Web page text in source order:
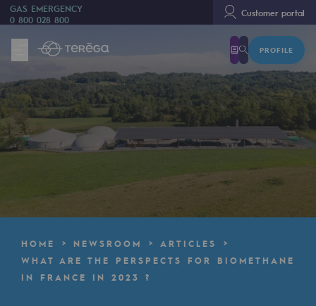
GAS EMERGENCY
0 800 028 800
Customer portal
PROFILE
We are
We are
80 years of history
Teréga
Accelerator of energy transition
An adaptive and open organisation
An adaptive and open
HOME NEWSROOM
ARTICLES
WHAT ARE THE PERSPECTS FOR BIOMETHANE
IN FRANCE IN 2023 ?